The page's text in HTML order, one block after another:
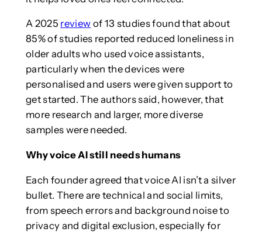
A 2025 review of 13 studies found that about
85% of studies reported reduced loneliness in
older adults who used voice assistants,
particularly when the devices were
personalised and users were given support to
get started. The authors said, however, that
more research and larger, more diverse
samples were needed.
Why voice AI still needs humans
Each founder agreed that voice AI isn’t a silver
bullet. There are technical and social limits,
from speech errors and background noise to
privacy and digital exclusion, especially for